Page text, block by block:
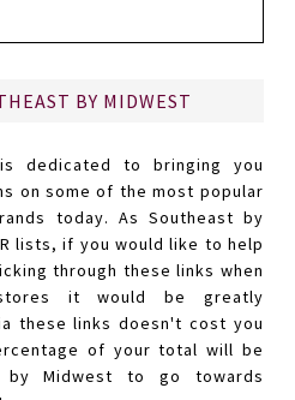
BY MIDWEST
dedicated to bringing you
on some of the most popular
today. As Southeast by
lists, if you would like to help
through these links when
it would be greatly
these links doesn't cost you
of your total will be
by Midwest to go towards